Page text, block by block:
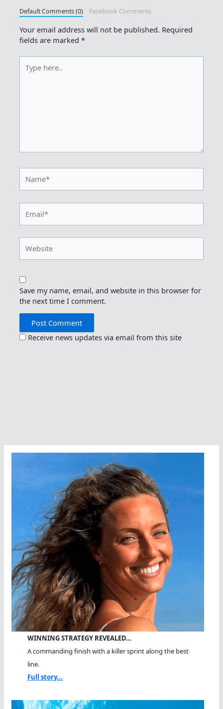
Default Comments (0) Facebook Comments
Your email address will not be published. Required
fields are marked*
here..
Save my name, email, and website in this browser for
the next time I comment.
Receive news updates via email from this site
WINNING STRATEGY REVEALED…
A commanding finish with a killer sprint along the best
line.
Full story...